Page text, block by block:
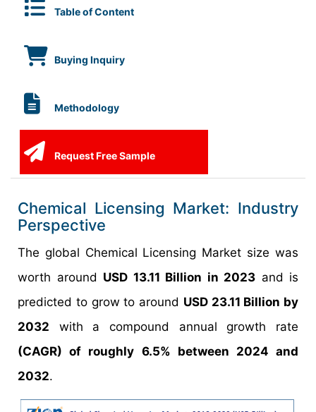
Table of Content
Buying Inquiry
Methodology
Request Free Sample
Chemical Licensing Market: Industry
Perspective
The global Chemical Licensing Market size was
worth around USD 13.11 Billion in 2023 and is
predicted to grow to around USD 23.11 Billion by
2032 with a compound annual growth rate
(CAGR) of roughly 6.5% between 2024 and
2032.